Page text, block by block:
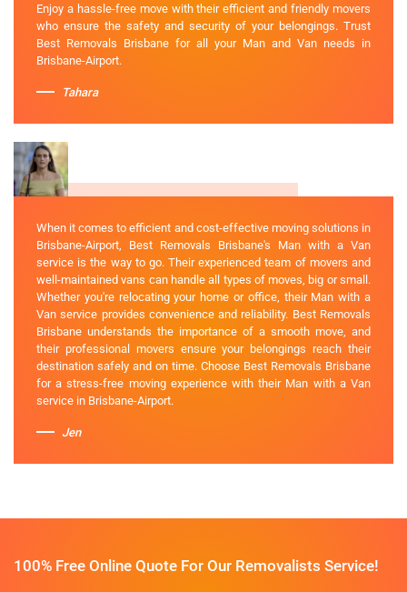
Enjoy a hassle-free move with their efficient and friendly movers
who ensure the safety and security of your belongings. Trust
Best Removals Brisbane for all your Man and Van needs in
Brisbane-Airport.
Tahara
When it comes to efficient and cost-effective moving solutions in
Brisbane-Airport, Best Removals Brisbane's Man with a Van
service is the way to go. Their experienced team of movers and
well-maintained vans can handle all types of moves, big or small.
Whether you're relocating your home or office, their Man with a
Van service provides convenience and reliability. Best Removals
Brisbane understands the importance of a smooth move, and
their professional movers ensure your belongings reach their
destination safely and on time. Choose Best Removals Brisbane
for a stress-free moving experience with their Man with a Van
service in Brisbane-Airport.
Jen
100% Free Online Quote For Our Removalists Service!